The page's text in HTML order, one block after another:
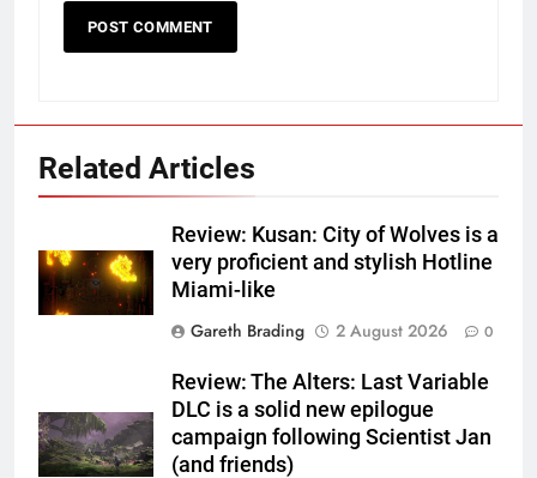
Related Articles
Review: Kusan: City of Wolves is a
very proficient and stylish Hotline
Miami-like
Gareth Brading
2 August 2026 0
Review: The Alters: Last Variable
DLC is a solid new epilogue
campaign following Scientist Jan
(and friends)